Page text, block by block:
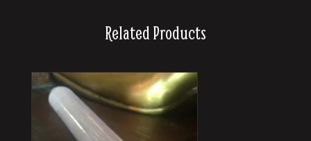
Related Products